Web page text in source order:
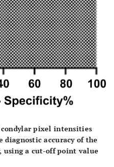
condylar pixel intensities
diagnostic accuracy of the
using a cut-off point value